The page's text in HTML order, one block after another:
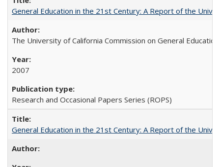
General Education in the 21st Century: A Report of the
The University of California Commission on General Education
2007
Research and Occasional Papers Series (ROPS)
General Education in the 21st Century: A Report of the